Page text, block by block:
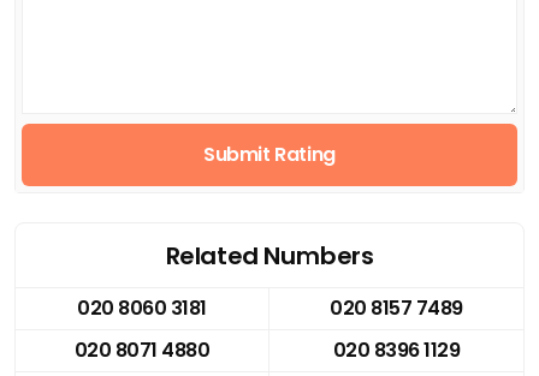
Submit Rating
Related Numbers
020 8060 3181
020 8157 7489
020 8071 4880
020 8396 1129